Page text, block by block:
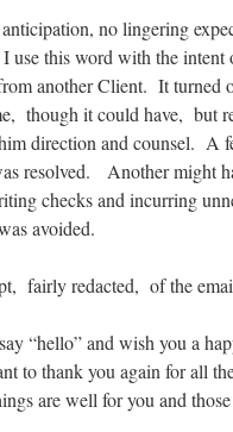
no lingering
use this word with the
another Client. It turned
though it could have, but
direction and counsel.
resolved. Another might
checks and incurring
avoided.
fairly redacted, of the
“hello” and wish you a
to thank you again for all
are well for you and